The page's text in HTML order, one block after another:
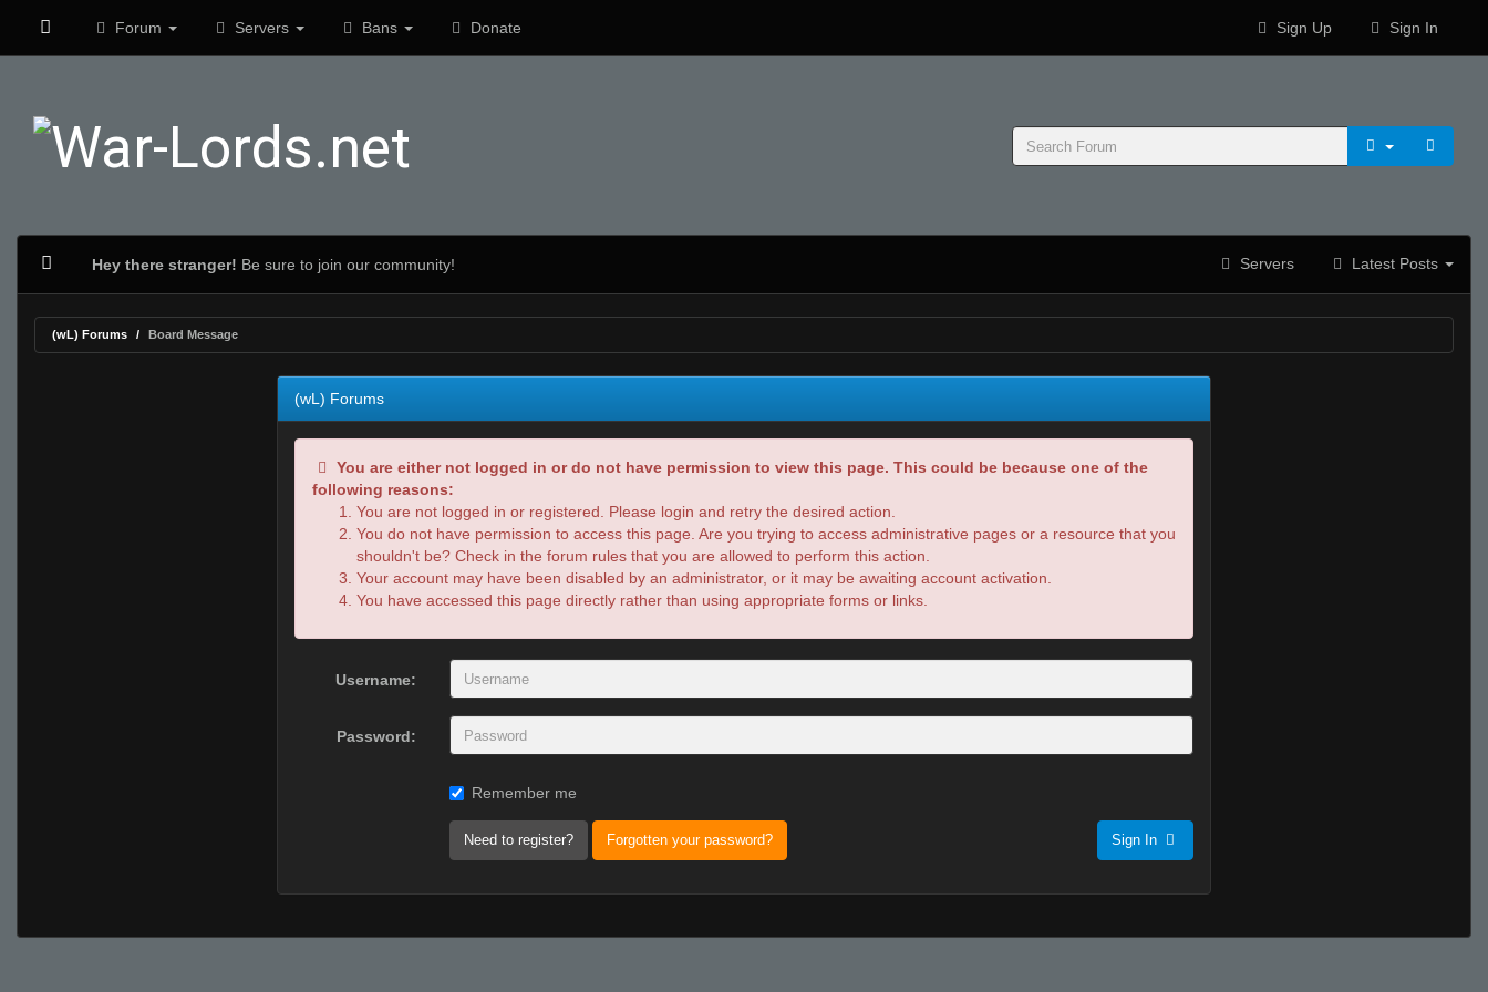
Forum Servers Bans Donate Sign Up Sign In
Hey there stranger! Be sure to join our community! Servers Latest Posts
(wL) Forums Board Message
(wL) Forums
You are either not logged in or do not have permission to view this page. This could be because one of the
following reasons:
You are not logged in or registered. Please login and retry the desired action.
You do not have permission to access this page. Are you trying to access administrative pages or a resource that you
shouldn't be? Check in the forum rules that you are allowed to perform this action.
Your account may have been disabled by an administrator, or it may be awaiting account activation.
You have accessed this page directly rather than using appropriate forms or links.
Username:
Password:
Remember me
Need to register? Forgotten your password? Sign In